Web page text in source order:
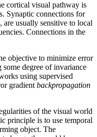
cortical visual pathway is
Synaptic connections for
are usually sensitive to local
Connections in the
objective to minimize error
degree of invariance
using supervised
gradient backpropagation
of the visual world
principle is to use temporal
object. The